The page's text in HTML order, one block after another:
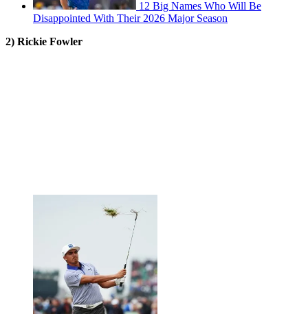
12 Big Names Who Will Be
Disappointed With Their 2026 Major Season
2) Rickie Fowler